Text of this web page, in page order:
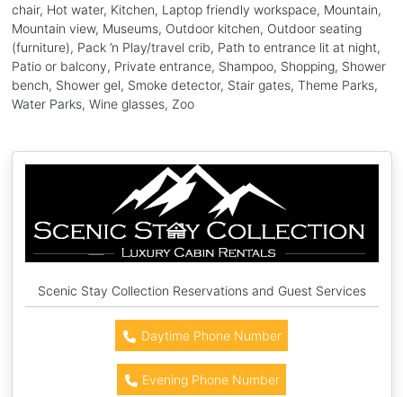
chair, Hot water, Kitchen, Laptop friendly workspace, Mountain,
Mountain view, Museums, Outdoor kitchen, Outdoor seating
(furniture), Pack ’n Play/travel crib, Path to entrance lit at night,
Patio or balcony, Private entrance, Shampoo, Shopping, Shower
bench, Shower gel, Smoke detector, Stair gates, Theme Parks,
Water Parks, Wine glasses, Zoo
Scenic Stay Collection Reservations and Guest Services
Daytime Phone Number
Evening Phone Number